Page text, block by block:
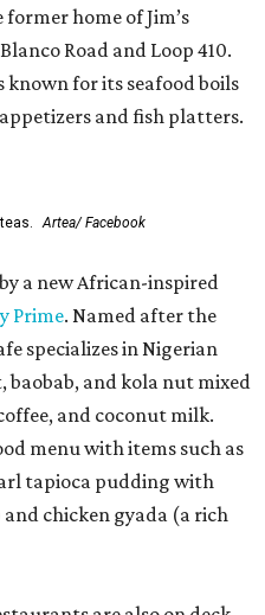
home of Jim’s
Road and Loop 410.
known for its seafood boils
and fish platters.
Artea/ Facebook
a new African-inspired
Prime. Named after the
specializes in Nigerian
and kola nut mixed
and coconut milk.
menu with items such as
tapioca pudding with
chicken gyada (a rich